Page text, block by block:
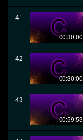
41
00:30:00
42
00:30:00
43
00:59:53